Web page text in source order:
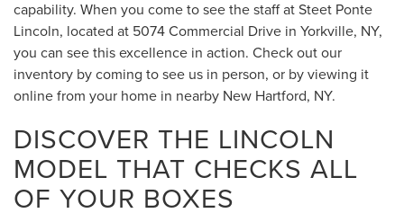
capability. When you come to see the staff at Steet Ponte
Lincoln, located at 5074 Commercial Drive in Yorkville, NY,
you can see this excellence in action. Check out our
inventory by coming to see us in person, or by viewing it
online from your home in nearby New Hartford, NY.
DISCOVER THE LINCOLN
MODEL THAT CHECKS ALL
OF YOUR BOXES